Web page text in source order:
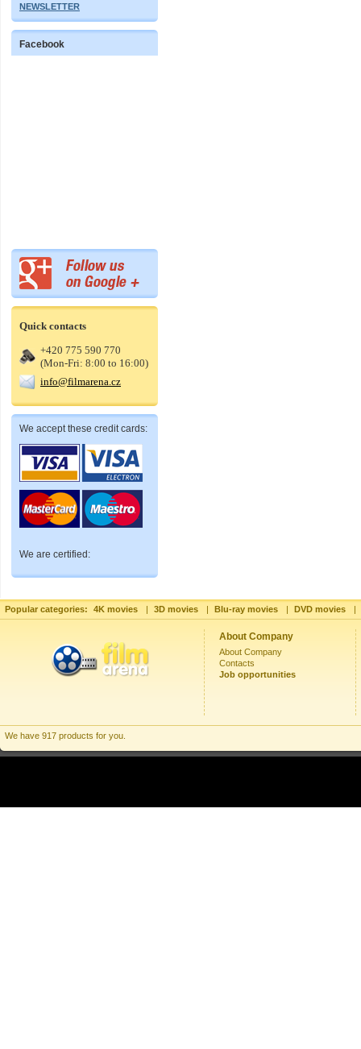
NEWSLETTER
Facebook
Quick contacts
+420 775 590 770
(Mon-Fri: 8:00 to 16:00)
info@filmarena.cz
We accept these credit cards:
We are certified:
Popular categories: 4K movies | 3D movies | Blu-ray movies | DVD movies |
About Company
About Company
Contacts
Job opportunities
We have 917 products for you.